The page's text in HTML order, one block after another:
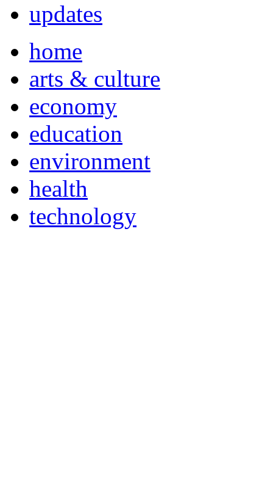
updates
home
arts & culture
economy
education
environment
health
technology